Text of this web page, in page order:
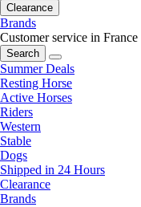
Clearance
Brands
Customer service in France
Search
Summer Deals
Resting Horse
Active Horses
Riders
Western
Stable
Dogs
Shipped in 24 Hours
Clearance
Brands